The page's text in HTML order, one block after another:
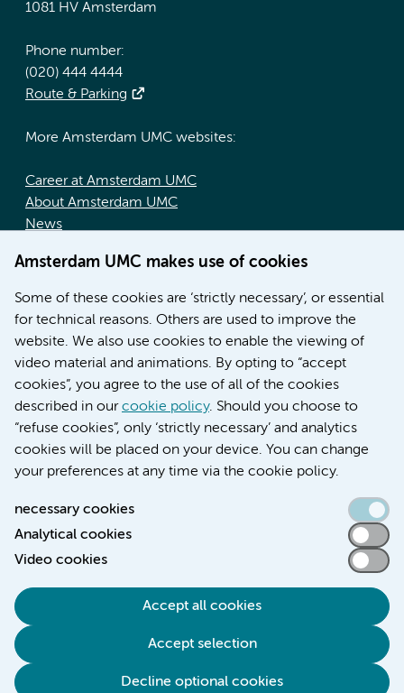
Amsterdam UMC makes use of cookies
Some of these cookies are ‘strictly necessary’, or essential
for technical reasons. Others are used to improve the
website. We also use cookies to enable the viewing of
video material and animations. By opting to “accept
cookies”, you agree to the use of all of the cookies
described in ourcookie policy. Should you choose to
“refuse cookies”, only ‘strictly necessary’ and analytics
cookies will be placed on your device. You can change
your preferences at any time via the cookie policy.
necessary cookies
Analytical cookies
Video cookies
Accept all cookies
Accept selection
Decline optional cookies
1081 HV Amsterdam
Phone number:
(020) 444 4444
Route & Parking
More Amsterdam UMC websites:
Career at Amsterdam UMC
About Amsterdam UMC
News
Education location AMC (in Dutch)
Education location VUmc (in Dutch)
Accessibility statement
Cookie statement